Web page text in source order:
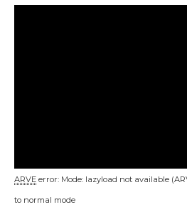
ARVE error: Mode: lazyload not available
to normal mode